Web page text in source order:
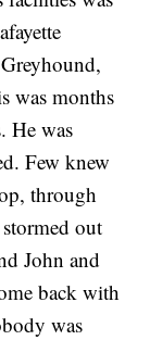
was months
He was
Few knew
through
out
John and
back with
was